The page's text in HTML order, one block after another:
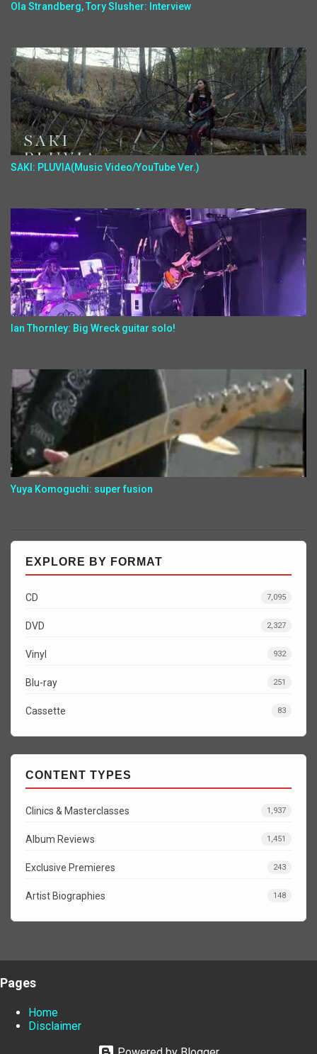
Ola Strandberg, Tory Slusher: Interview
SAKI: PLUVIA(Music Video/YouTube Ver.)
Ian Thornley: Big Wreck guitar solo!
Yuya Komoguchi: super fusion
EXPLORE BY FORMAT
CD 7,095
DVD 2,327
Vinyl 932
Blu-ray 251
Cassette 83
CONTENT TYPES
Clinics & Masterclasses 1,937
Album Reviews 1,451
Exclusive Premieres 243
Artist Biographies 148
Pages
Home
Disclaimer